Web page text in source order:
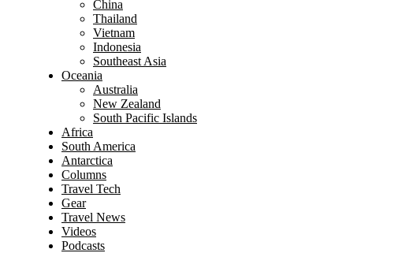
China
Thailand
Vietnam
Indonesia
Southeast Asia
Oceania
Australia
New Zealand
South Pacific Islands
Africa
South America
Antarctica
Columns
Travel Tech
Gear
Travel News
Videos
Podcasts